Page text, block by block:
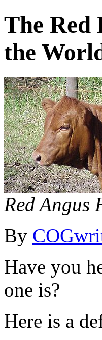
The Red
the
Red Angus
By
Have you
one is?
Here is a